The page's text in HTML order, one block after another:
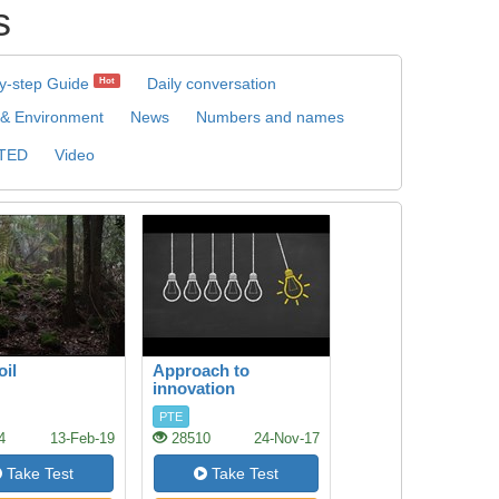
step Guide Hot
Daily conversation
Environment News Numbers and names
Video
13-Feb-19
Take Test
Approach to
innovation
PTE
28510 24-Nov-17
Take Test